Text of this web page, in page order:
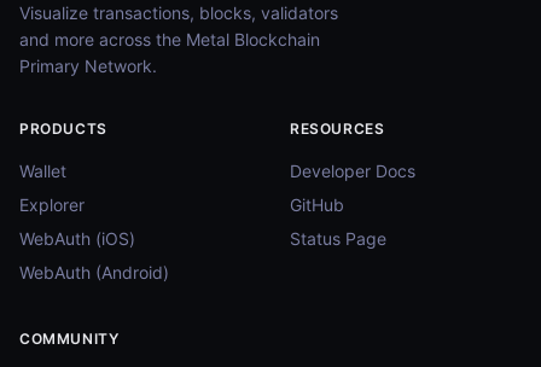
Visualize transactions, blocks, validators
and more across the Metal Blockchain
Primary Network.
PRODUCTS
Wallet
Explorer
WebAuth (iOS)
WebAuth (Android)
RESOURCES
Developer Docs
GitHub
Status Page
COMMUNITY